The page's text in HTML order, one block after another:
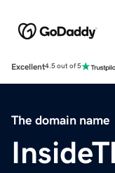
Excellent4.5 out of 5
The domain name